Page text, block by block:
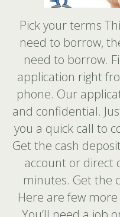
Pick your terms
need to borrow,
need to borrow.
application right
phone. Our
and confidential.
you a quick call to
Get the cash
account or direct
minutes. Get the
Here are few